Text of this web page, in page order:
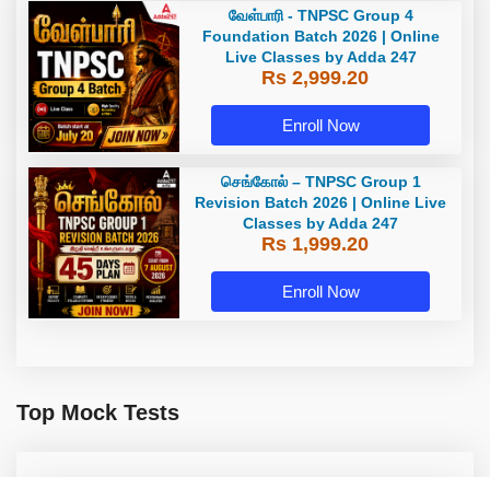
வேள்பாரி - TNPSC Group 4
Foundation Batch 2026 | Online
Live Classes by Adda 247
Rs 2,999.20
Enroll Now
செங்கோல் – TNPSC Group 1
Revision Batch 2026 | Online Live
Classes by Adda 247
Rs 1,999.20
Enroll Now
Top Mock Tests